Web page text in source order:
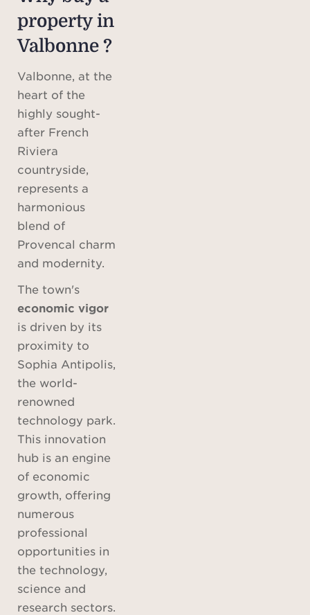
property in
Valbonne ?
Valbonne, at the
heart of the
highly sought-
after French
Riviera
countryside,
represents a
harmonious
blend of
Provencal charm
and modernity.
The town's
economic vigor
is driven by its
proximity to
Sophia Antipolis,
the world-
renowned
technology park.
This innovation
hub is an engine
of economic
growth, offering
numerous
professional
opportunities in
the technology,
science and
research sectors.